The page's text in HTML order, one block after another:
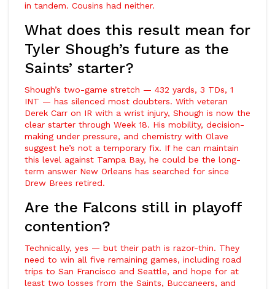
in tandem. Cousins had neither.
What does this result mean for
Tyler Shough’s future as the
Saints’ starter?
Shough’s two-game stretch — 432 yards, 3 TDs, 1
INT — has silenced most doubters. With veteran
Derek Carr on IR with a wrist injury, Shough is now the
clear starter through Week 18. His mobility, decision-
making under pressure, and chemistry with Olave
suggest he’s not a temporary fix. If he can maintain
this level against Tampa Bay, he could be the long-
term answer New Orleans has searched for since
Drew Brees retired.
Are the Falcons still in playoff
contention?
Technically, yes — but their path is razor-thin. They
need to win all five remaining games, including road
trips to San Francisco and Seattle, and hope for at
least two losses from the Saints, Buccaneers, and